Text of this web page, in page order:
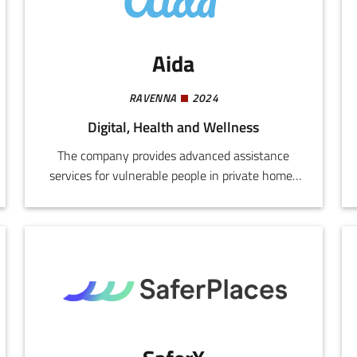
Workstation
Aida
RAVENNA 2024
Digital, Health and Wellness
The company provides advanced assistance
services for vulnerable people in private homes
technologies and highly innovative intelligent
communications, home automation, and
environmental control, using sensors, video